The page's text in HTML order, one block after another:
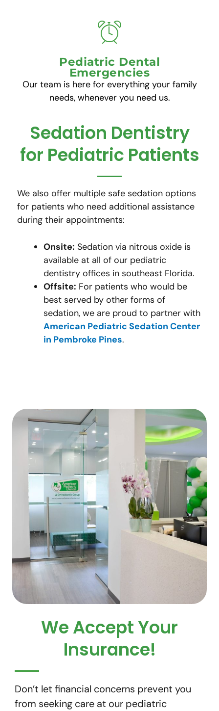
Pediatric Dental
Emergencies
Our team is here for everything your family
needs, whenever you need us.
Sedation Dentistry
for Pediatric Patients
We also offer multiple safe sedation options
for patients who need additional assistance
during their appointments:
Onsite: Sedation via nitrous oxide is
available at all of our pediatric
dentistry offices in southeast Florida.
Offsite: For patients who would be
best served by other forms of
sedation, we are proud to partner with
American Pediatric Sedation Center
in Pembroke Pines.
We Accept Your
Insurance!
Don’t let financial concerns prevent you
from seeking care at our pediatric